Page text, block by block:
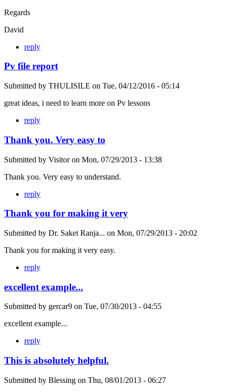
Regards
David
reply
Pv file report
Submitted by THULISILE on Tue, 04/12/2016 - 05:14
great ideas, i need to learn more on Pv lessons
reply
Thank you. Very easy to
Submitted by Visitoron Mon, 07/29/2013 - 13:38
Thank you. Very easy to understand.
reply
Thank you for making it very
Submitted by Dr. Saket Ranja... on Mon, 07/29/2013 - 20:02
Thank you for making it very easy.
reply
excellent example...
Submitted by gercar9 on Tue, 07/30/2013 - 04:55
excellent example...
reply
This is absolutely helpful.
Submitted by Blessing on Thu, 08/01/2013 - 06:27